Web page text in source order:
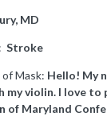
MD
Stroke
Mask: ​Hello! My
my violin. I love
of Maryland